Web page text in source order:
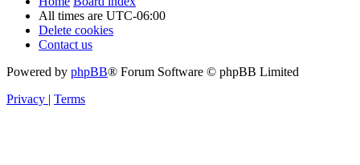
All times are UTC-06:00
Delete cookies
Contact us
Powered by phpBB® Forum Software © phpBB Limited
Privacy | Terms